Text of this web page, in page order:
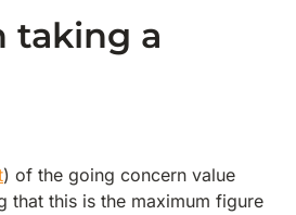
taking a
) of the going concern value
that this is the maximum figure